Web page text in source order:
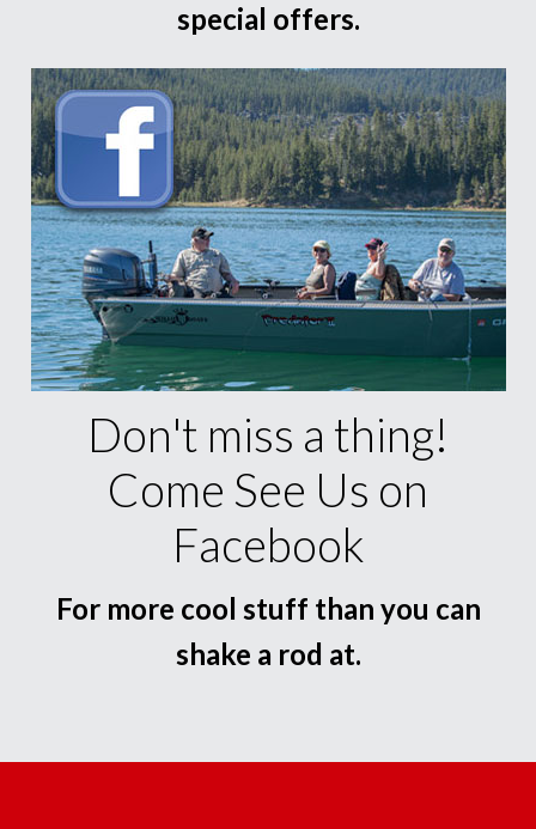
special offers.
Don't miss a thing!
Come See Us on
Facebook
For more cool stuff than you can
shake a rod at.